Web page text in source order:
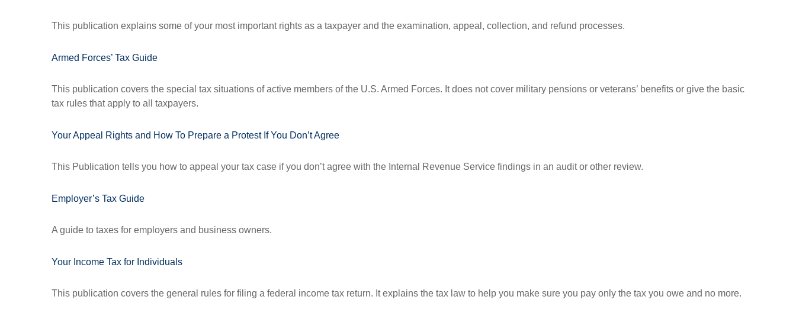
This publication explains some of your most important rights as a taxpayer and the examination, appeal, collection, and refund processes.
Armed Forces’ Tax Guide
This publication covers the special tax situations of active members of the U.S. Armed Forces. It does not cover military pensions or veterans’ benefits or give the basic
tax rules that apply to all taxpayers.
Your Appeal Rights and How To Prepare a Protest If You Don’t Agree
This Publication tells you how to appeal your tax case if you don’t agree with the Internal Revenue Service findings in an audit or other review.
Employer’s Tax Guide
A guide to taxes for employers and business owners.
Your Income Tax for Individuals
This publication covers the general rules for filing a federal income tax return. It explains the tax law to help you make sure you pay only the tax you owe and no more.